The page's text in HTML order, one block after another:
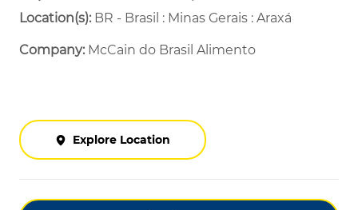
Location(s):BR - Brasil : Minas Gerais : Araxá
Company: McCain do Brasil Alimento
Explore Location